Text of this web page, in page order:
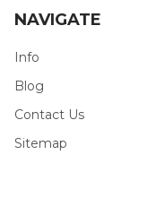
NAVIGATE
Info
Blog
Contact Us
Sitemap